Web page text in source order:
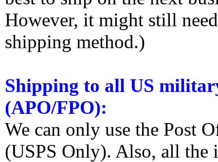
However, it might still
shipping method.)
Shipping to all US
(APO/FPO):
We can only use the Post
(USPS Only). Also, all the